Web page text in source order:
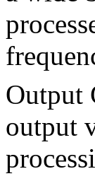
Output
output